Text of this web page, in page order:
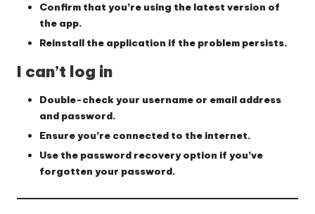
Confirm that you’re using the latest version of
the app.
Reinstall the application if the problem persists.
I can’t log in
Double-check your username or email address
and password.
Ensure you’re connected to the internet.
Use the password recovery option if you’ve
forgotten your password.